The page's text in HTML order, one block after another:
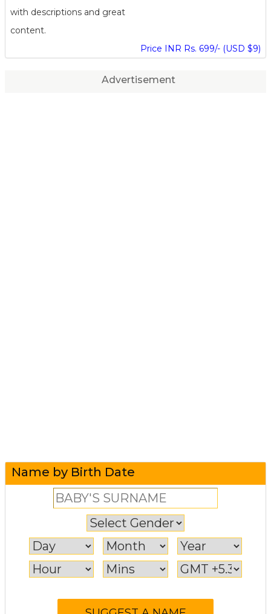
with descriptions and great
content.
Price INR Rs. 699/- (USD $9)
Advertisement
Name by Birth Date